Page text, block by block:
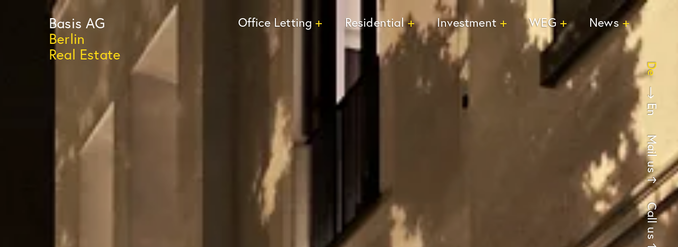
Basis AG
Berlin
Real Estate
Office Letting Residential Investment WEG News
De
En
Mail us
Call us